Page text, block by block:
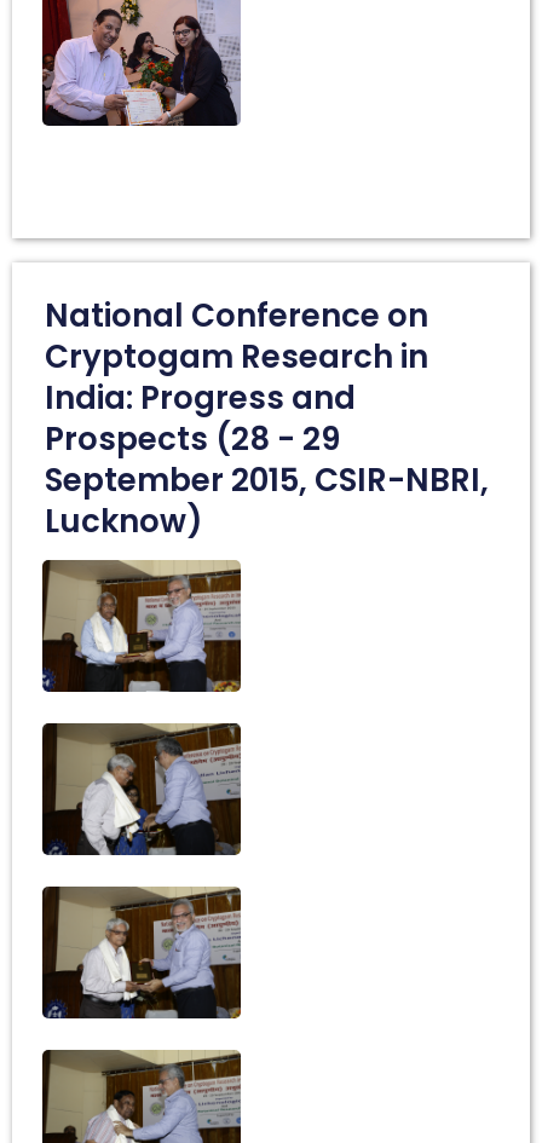
National Conference on
Cryptogam Research in
India: Progress and
Prospects (28 - 29
September 2015, CSIR-NBRI,
Lucknow)